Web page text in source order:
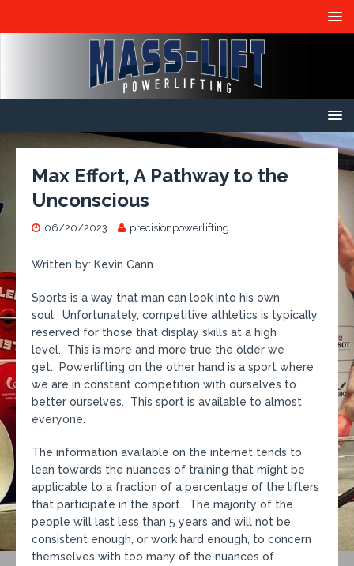
Max Effort, A Pathway to the
Unconscious
06/20/2023 precisionpowerlifting
Written by: Kevin Cann
Sports is a way that man can look into his own
soul. Unfortunately, competitive athletics is typically
reserved for those that display skills at a high
level. This is more and more true the older we
get. Powerlifting on the other hand is a sport where
we are in constant competition with ourselves to
better ourselves. This sport is available to almost
everyone.
The information available on the internet tends to
lean towards the nuances of training that might be
applicable to a fraction of a percentage of the lifters
that participate in the sport. The majority of the
people will last less than 5 years and will not be
consistent enough, or work hard enough, to concern
themselves with too many of the nuances of